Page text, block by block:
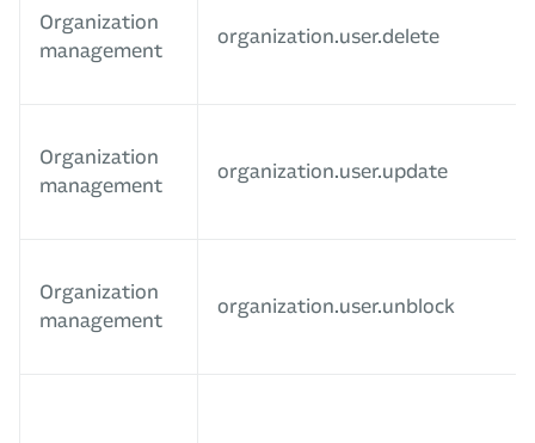
Organization
management
organization.user.delete
Organization
management
organization.user.update
Organization
management
organization.user.unblock